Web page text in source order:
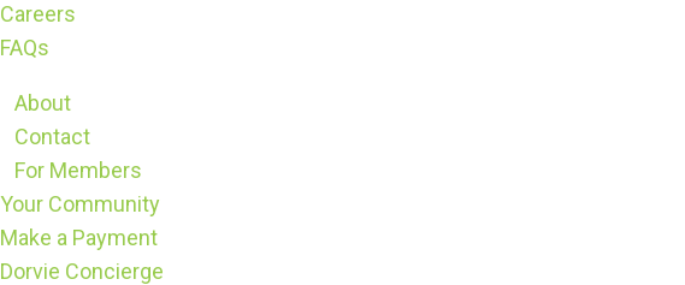
Careers
FAQs
About
Contact
For Members
Your Community
Make a Payment
Dorvie Concierge